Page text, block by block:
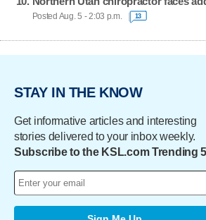
Posted Aug. 5 - 2:03 p.m. 13
STAY IN THE KNOW
Get informative articles and interesting
stories delivered to your inbox weekly.
Subscribe to the KSL.com Trending